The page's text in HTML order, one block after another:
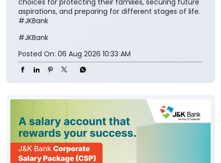
for All by 2047’ and seeks to contribute towards
greater insurance awareness, financial inclusion, and
association, J&K Bank and SBI Life will jointly
awareness and help customers make informed
choices for protecting their families, securing future
#JKBank
#JKBank
Posted On: 06 Aug 2026 10:33 AM